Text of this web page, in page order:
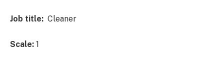
Job title: Cleaner
Scale: 1